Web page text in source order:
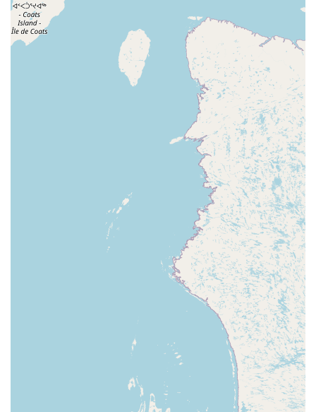
Comprehensive Curriculum:
classes from classical ballet to hip hop and
gymnastics, the studio provides a well-rounded
dance education for students of all ages and
interests. This allows dancers to explore different
styles and find their own passion.
For convenience, the studio
accepts credit cards and debit cards, simplifying the
registration and payment process for parents.
For more information on class schedules, registration, or
to speak with a member of the staff, you can contact the
Dance Foundation of La Porte.
910 Lincolnway, La Porte, IN 46350, USA
(219) 851-1193
Choosing the right dance studio for your child or yourself
is a significant decision. What makes the Dance
Foundation of La Porte, DFLP LLC a standout choice for
residents in Indiana is its unique combination of
professional instruction, community-focused philosophy,
and genuine care for every student. This is not a studio
that only caters to the elite; it is a place that celebrates
every single dancer's journey. The a-fairly-priced classes,
combined with the incredibly supportive and passionate
teachers, create an environment where students don't just